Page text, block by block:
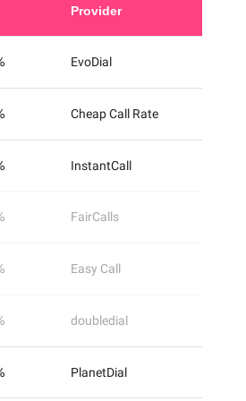
Provider
EvoDial
Cheap Call Rate
InstantCall
FairCalls
Easy Call
doubledial
PlanetDial